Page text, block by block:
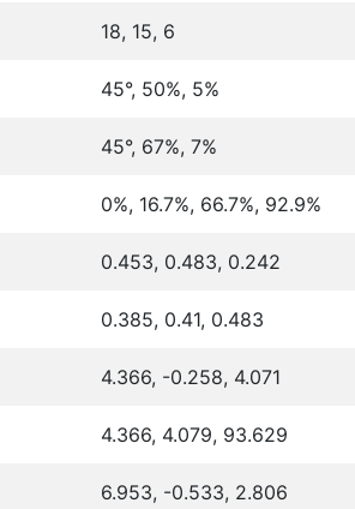
18, 15, 6
45°, 50%, 5%
45°, 67%, 7%
0%, 16.7%, 66.7%, 92.9%
0.453, 0.483, 0.242
0.385, 0.41, 0.483
4.366, -0.258, 4.071
4.366, 4.079, 93.629
6.953, -0.533, 2.806